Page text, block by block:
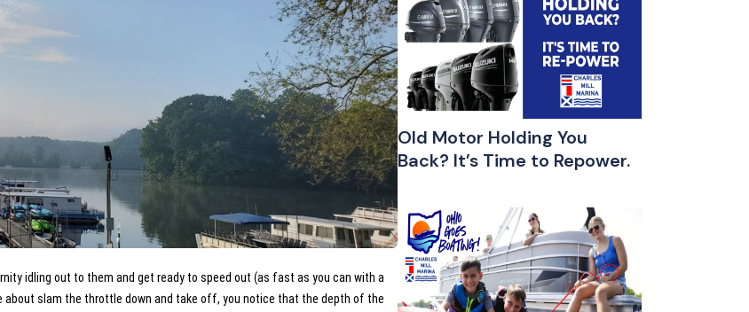
idling out to them and get ready to speed out (as fast as you can with a
about slam the throttle down and take off, you notice that the depth of the
Old Motor Holding You
Back? It’s Time to Repower.